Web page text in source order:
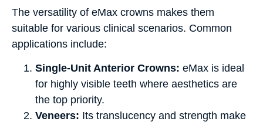
The versatility of eMax crowns makes them
suitable for various clinical scenarios. Common
applications include:
Single-Unit Anterior Crowns: eMax is ideal
for highly visible teeth where aesthetics are
the top priority.
Veneers: Its translucency and strength make